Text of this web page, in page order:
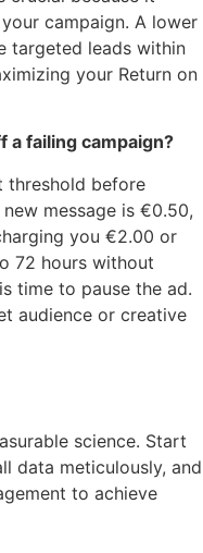
campaign. A lower
targeted leads within
your Return on
a failing campaign?
threshold before
message is €0.50,
you €2.00 or
72 hours without
time to pause the ad.
audience or creative
science. Start
data meticulously, and
to achieve